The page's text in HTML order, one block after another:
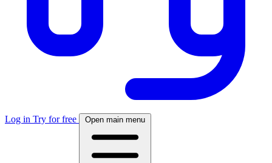
Log in Try for free Open main menu